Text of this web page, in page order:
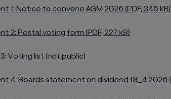
1: Notice to convene AGM 2026 (PDF, 346 kB)
2: Postal voting form (PDF, 227 kB)
Voting list (not public)
4: Boards statement on dividend 18_4 2026